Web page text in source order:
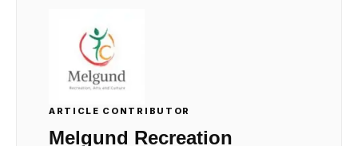
ARTICLE CONTRIBUTOR
Melgund Recreation